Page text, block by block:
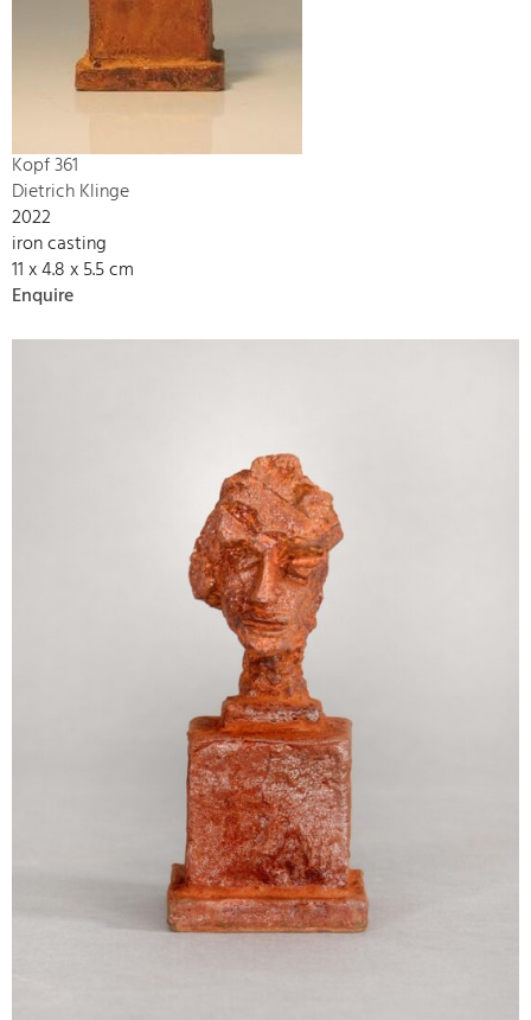
Kopf 361
Dietrich Klinge
2022
iron casting
11 x 4.8 x 5.5 cm
Enquire